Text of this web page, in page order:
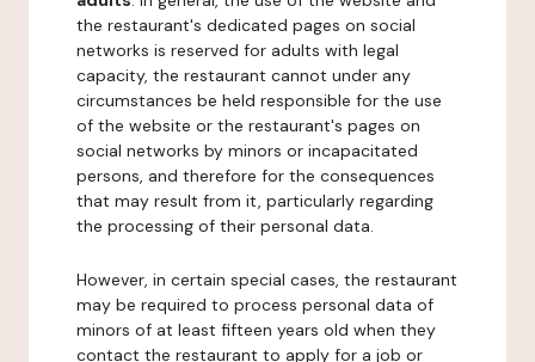
the restaurant's dedicated pages on social
networks is reserved for adults with legal
capacity, the restaurant cannot under any
circumstances be held responsible for the use
of the website or the restaurant's pages on
social networks by minors or incapacitated
persons, and therefore for the consequences
that may result from it, particularly regarding
the processing of their personal data.
However, in certain special cases, the restaurant
may be required to process personal data of
minors of at least fifteen years old when they
contact the restaurant to apply for a job or